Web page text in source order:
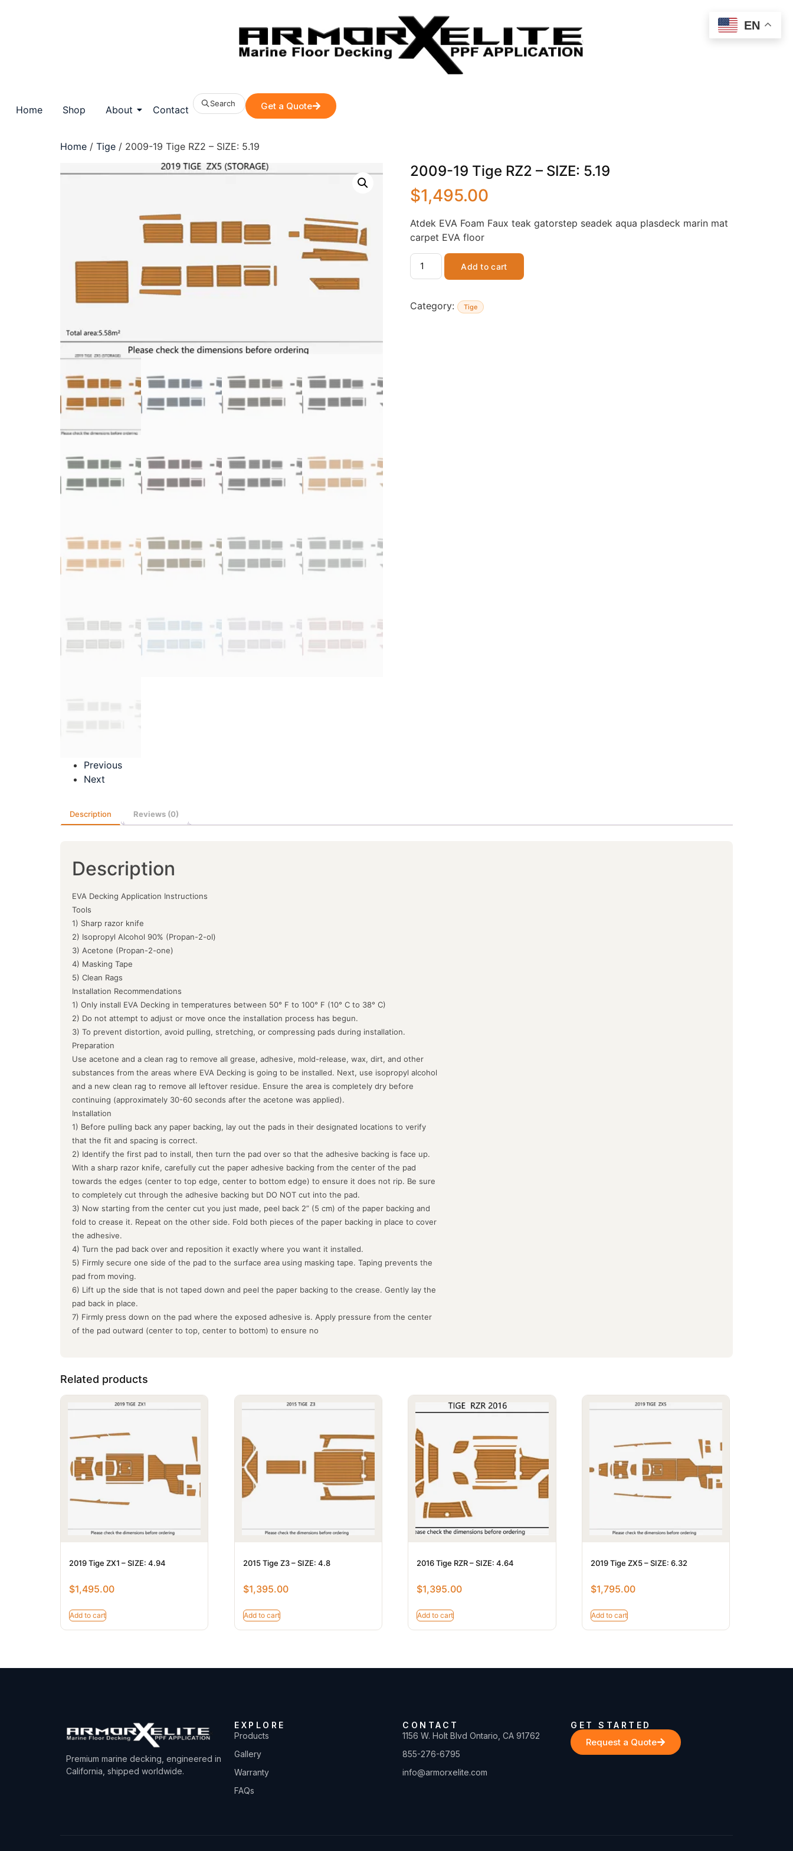
Home Shop About Contact
Search Get a Quote
Home / Tige / 2009-19 Tige RZ2 – SIZE: 5.19
Previous
Next
2009-19 Tige RZ2 – SIZE: 5.19
$1,495.00
Atdek EVA Foam Faux teak gatorstep seadek aqua plasdeck marin mat
carpet EVA floor
Add to cart
Category: Tige
Description Reviews (0)
Description
EVA Decking Application Instructions
Tools
1) Sharp razor knife
2) Isopropyl Alcohol 90% (Propan-2-ol)
3) Acetone (Propan-2-one)
4) Masking Tape
5) Clean Rags
Installation Recommendations
1) Only install EVA Decking in temperatures between 50° F to 100° F (10° C to 38° C)
2) Do not attempt to adjust or move once the installation process has begun.
3) To prevent distortion, avoid pulling, stretching, or compressing pads during installation.
Preparation
Use acetone and a clean rag to remove all grease, adhesive, mold-release, wax, dirt, and other
substances from the areas where EVA Decking is going to be installed. Next, use isopropyl alcohol
and a new clean rag to remove all leftover residue. Ensure the area is completely dry before
continuing (approximately 30-60 seconds after the acetone was applied).
Installation
1) Before pulling back any paper backing, lay out the pads in their designated locations to verify
that the fit and spacing is correct.
2) Identify the first pad to install, then turn the pad over so that the adhesive backing is face up.
With a sharp razor knife, carefully cut the paper adhesive backing from the center of the pad
towards the edges (center to top edge, center to bottom edge) to ensure it does not rip. Be sure
to completely cut through the adhesive backing but DO NOT cut into the pad.
3) Now starting from the center cut you just made, peel back 2” (5 cm) of the paper backing and
fold to crease it. Repeat on the other side. Fold both pieces of the paper backing in place to cover
the adhesive.
4) Turn the pad back over and reposition it exactly where you want it installed.
5) Firmly secure one side of the pad to the surface area using masking tape. Taping prevents the
pad from moving.
6) Lift up the side that is not taped down and peel the paper backing to the crease. Gently lay the
pad back in place.
7) Firmly press down on the pad where the exposed adhesive is. Apply pressure from the center
of the pad outward (center to top, center to bottom) to ensure no
Related products
2019 Tige ZX1 – SIZE: 4.94
$1,495.00
Add to cart
2015 Tige Z3 – SIZE: 4.8
$1,395.00
Add to cart
2016 Tige RZR – SIZE: 4.64
$1,395.00
Add to cart
2019 Tige ZX5 – SIZE: 6.32
$1,795.00
Add to cart
Premium marine decking, engineered in
California, shipped worldwide.
EXPLORE
Products
Gallery
Warranty
FAQs
CONTACT
1156 W. Holt Blvd Ontario, CA 91762
855-276-6795
info@armorxelite.com
GET STARTED
Request a Quote
EN